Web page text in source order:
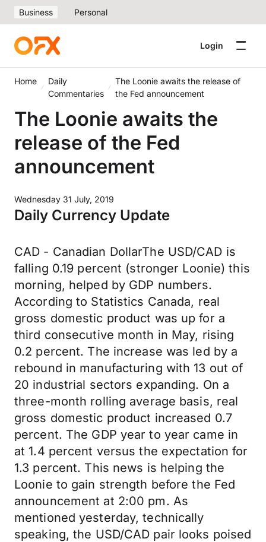
Business Personal
Login
Home
Daily
Commentaries
The Loonie awaits the release of
the Fed announcement
The Loonie awaits the
release of the Fed
announcement
Wednesday 31 July, 2019
Daily Currency Update
CAD - Canadian DollarThe USD/CAD is
falling 0.19 percent (stronger Loonie) this
morning, helped by GDP numbers.
According to Statistics Canada, real
gross domestic product was up for a
third consecutive month in May, rising
0.2 percent. The increase was led by a
rebound in manufacturing with 13 out of
20 industrial sectors expanding. On a
three-month rolling average basis, real
gross domestic product increased 0.7
percent. The GDP year to year came in
at 1.4 percent versus the expectation for
1.3 percent. This news is helping the
Loonie to gain strength before the Fed
announcement at 2:00 pm. As
mentioned yesterday, technically
speaking, the USD/CAD pair looks poised